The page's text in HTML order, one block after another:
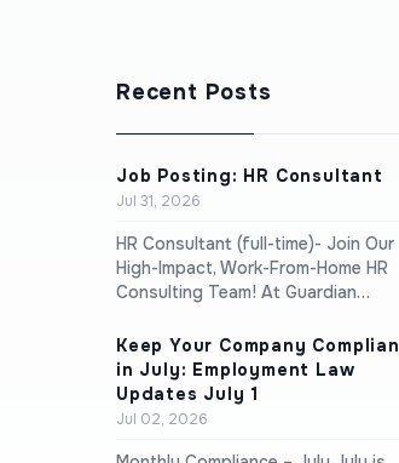
Recent Posts
Job Posting: HR Consultant
Jul 31, 2026
HR Consultant (full-time)- Join Our
High-Impact, Work-From-Home HR
Consulting Team! At Guardian…
Keep Your Company
in July: Employment Law
Updates July 1
Jul 02, 2026